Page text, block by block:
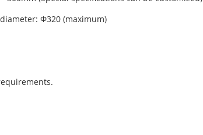
Φ320 (maximum)